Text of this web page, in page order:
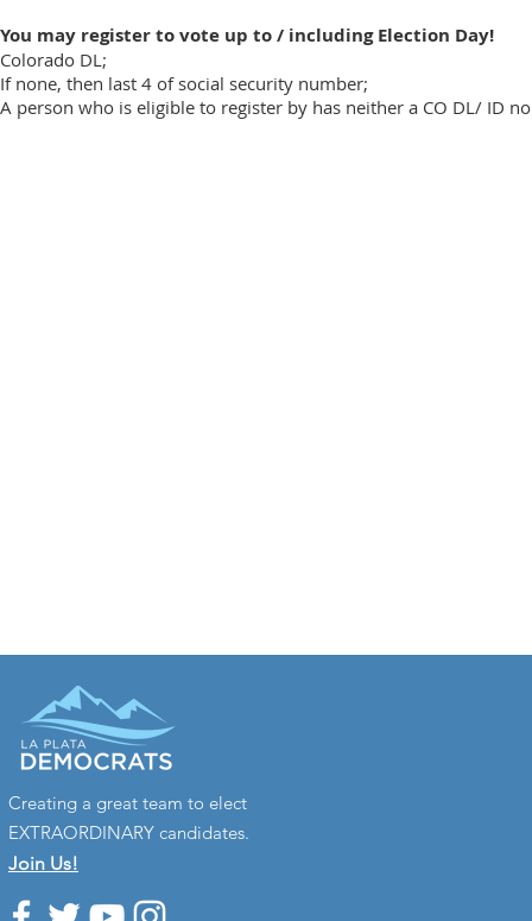
You may register to vote up to / including Election Day!
Colorado DL;
If none, then last 4 of social security number;
A person who is eligible to register by has neither a CO DL/ ID
Creating a great team to elect
EXTRAORDINARY candidates.
Join Us!